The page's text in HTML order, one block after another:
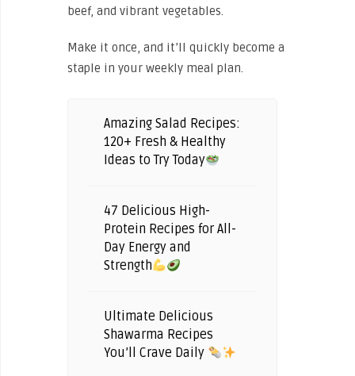
beef, and vibrant vegetables.
Make it once, and it’ll quickly become a
staple in your weekly meal plan.
Amazing Salad Recipes:
120+ Fresh & Healthy
Ideas to Try Today
47 Delicious High-
Protein Recipes for All-
Day Energy and
Strength
Ultimate Delicious
Shawarma Recipes
You’ll Crave Daily